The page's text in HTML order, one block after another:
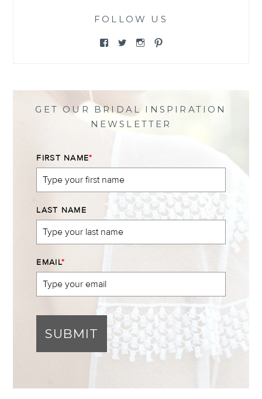
FOLLOW US
View View View
GET OUR BRIDAL INSPIRATION
NEWSLETTER
FIRST NAME*
LAST NAME
EMAIL*
SUBMIT